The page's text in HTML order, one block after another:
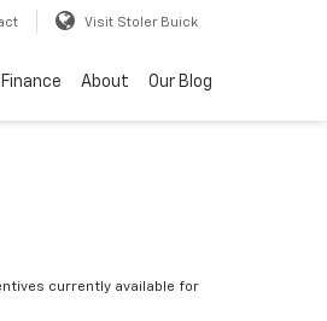
Visit Stoler Buick
Finance About Our Blog
currently available for